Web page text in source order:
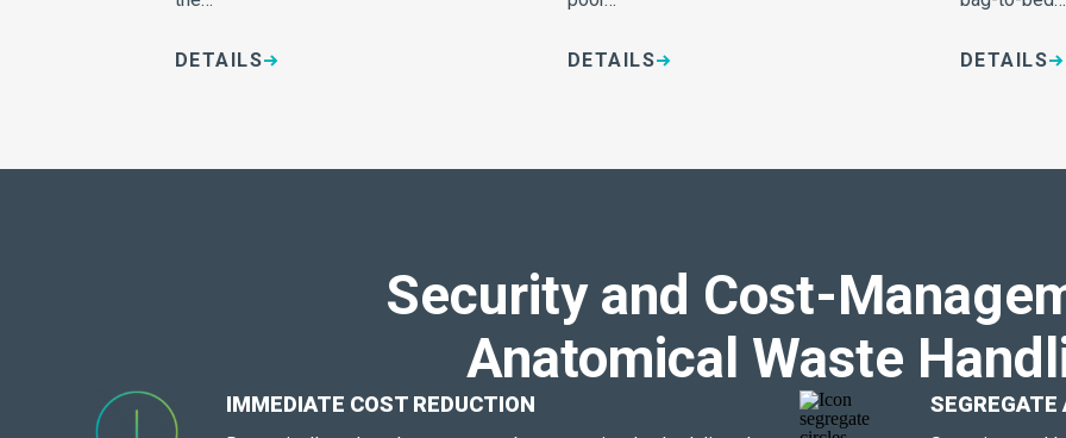
DETAILS DETAILS DETAILS
Security and Cost-
Anatomical Waste
IMMEDIATE COST REDUCTION SEGREGATE